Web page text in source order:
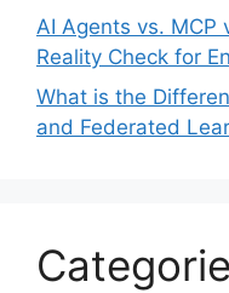
AI Agents vs. MCP
Reality Check for
What is the
and Federated